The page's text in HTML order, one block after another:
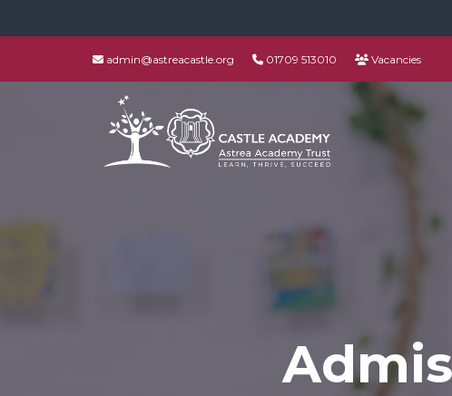
admin@astreacastle.org 01709 513010 Vacancies